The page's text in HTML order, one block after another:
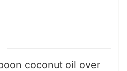
coconut oil over